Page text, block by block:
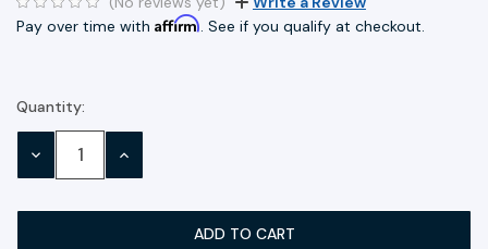
Pay over time with Affirm. See if you qualify at checkout.
Current
Stock:
Quantity:
DECREASE INCREASE